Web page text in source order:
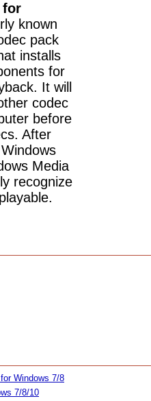
for
known
pack
installs
for
It will
codec
before
After
Media
recognize
Windows 7/8
7/8/10